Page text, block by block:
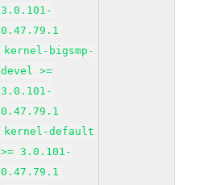
3.0.101-
0.47.79.1
kernel-bigsmp-
devel >=
3.0.101-
0.47.79.1
kernel-default
>= 3.0.101-
0.47.79.1